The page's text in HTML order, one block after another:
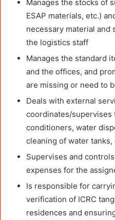
Manages the stocks of
ESAP materials, etc.)
necessary material
the logistics staff
Manages the standard
and the offices, and
are missing or need to
Deals with external
coordinates/
conditioners, water
cleaning of water tanks,
Supervises and
expenses for the
Is responsible for
verification of ICRC
residences and